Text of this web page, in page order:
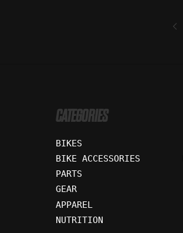
CATEGORIES
BIKES
BIKE ACCESSORIES
PARTS
GEAR
APPAREL
NUTRITION